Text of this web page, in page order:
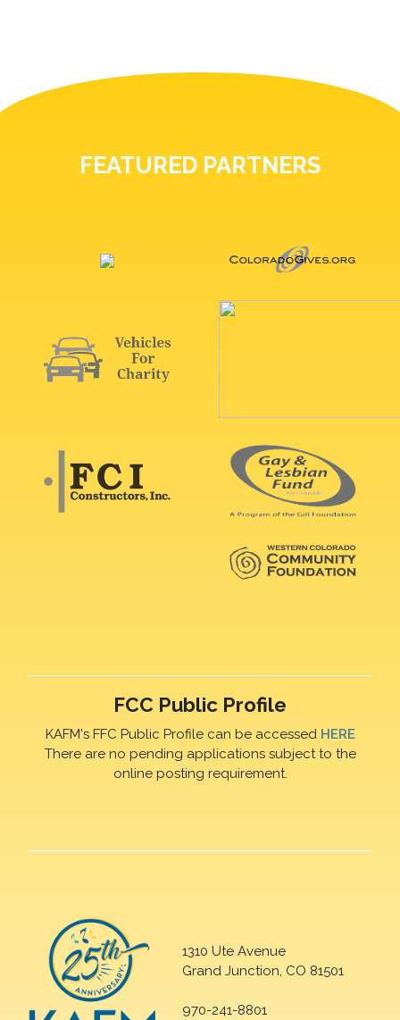
FEATURED PARTNERS
FCC Public Profile
KAFM's FFC Public Profile can be accessed HERE
There are no pending applications subject to the
online posting requirement.
1310 Ute Avenue
Grand Junction, CO 81501
970-241-8801